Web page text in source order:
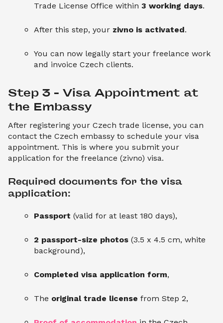
Trade License Office within 3 working days.
After this step, your zivno is activated.
You can now legally start your freelance work
and invoice Czech clients.
Step 3 – Visa Appointment at
the Embassy
After registering your Czech trade license, you can
contact the Czech embassy to schedule your visa
appointment. This is where you submit your
application for the freelance (zivno) visa.
Required documents for the visa
application:
Passport (valid for at least 180 days),
2 passport-size photos (3.5 x 4.5 cm, white
background),
Completed visa application form,
The original trade license from Step 2,